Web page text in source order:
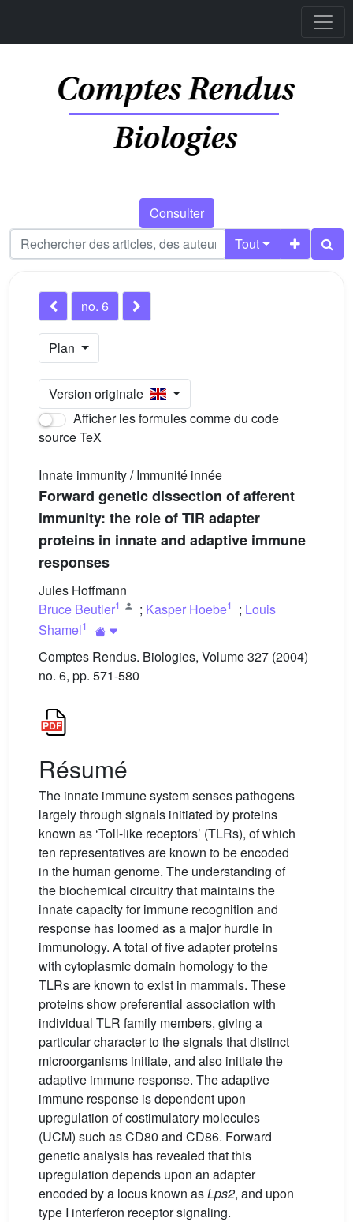
Consulter
Tout
no. 6
Plan
Version originale
Afficher les formules comme du code
source TeX
Innate immunity / Immunité innée
Forward genetic dissection of afferent
immunity: the role of TIR adapter
proteins in innate and adaptive immune
responses
Jules Hoffmann
Bruce Beutler1 ; Kasper Hoebe1 ; Louis
Shamel1
Comptes Rendus. Biologies, Volume 327 (2004)
no. 6, pp. 571-580
Résumé
The innate immune system senses pathogens
largely through signals initiated by proteins
known as ‘Toll-like receptors’ (TLRs), of which
ten representatives are known to be encoded
in the human genome. The understanding of
the biochemical circuitry that maintains the
innate capacity for immune recognition and
response has loomed as a major hurdle in
immunology. A total of five adapter proteins
with cytoplasmic domain homology to the
TLRs are known to exist in mammals. These
proteins show preferential association with
individual TLR family members, giving a
particular character to the signals that distinct
microorganisms initiate, and also initiate the
adaptive immune response. The adaptive
immune response is dependent upon
upregulation of costimulatory molecules
(UCM) such as CD80 and CD86. Forward
genetic analysis has revealed that this
upregulation depends upon an adapter
encoded by a locus known asLps2, and upon
type I interferon receptor signaling.